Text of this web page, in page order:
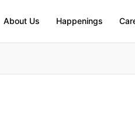
About Us Happenings